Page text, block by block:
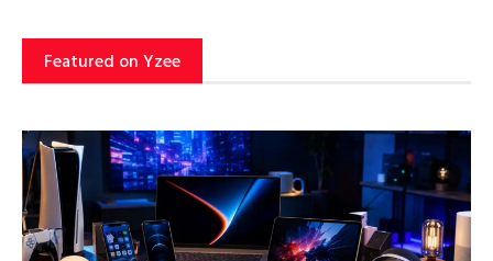
Featured on Yzee